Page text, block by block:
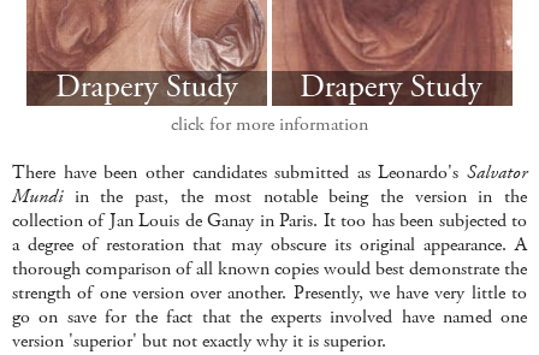
click for more information
There have been other candidates submitted as Leonardo's Salvator
Mundiin the past, the most notable being the version in the
collection of Jan Louis de Ganay in Paris. It too has been subjected to
a degree of restoration that may obscure its original appearance. A
thorough comparison of all known copies would best demonstrate the
strength of one version over another. Presently, we have very little to
go on save for the fact that the experts involved have named one
version 'superior' but not exactly why it is superior.